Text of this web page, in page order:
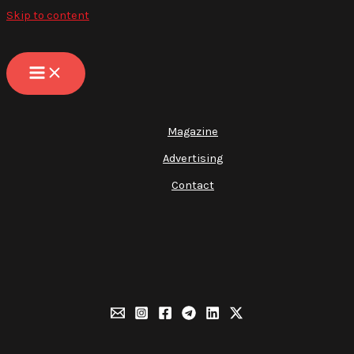
Skip to content
Magazine
Advertising
Contact